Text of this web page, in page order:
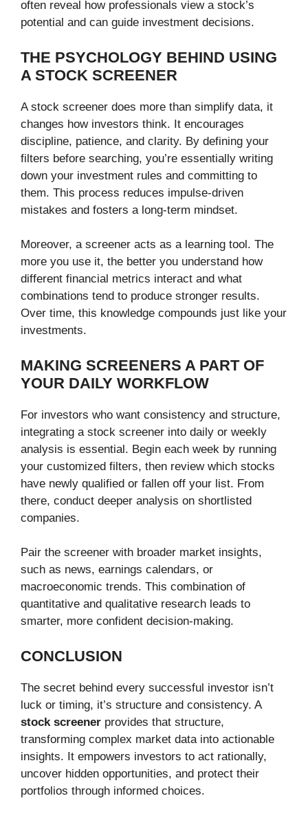
often reveal how professionals view a stock’s
potential and can guide investment decisions.
THE PSYCHOLOGY BEHIND USING
A STOCK SCREENER
A stock screener does more than simplify data, it
changes how investors think. It encourages
discipline, patience, and clarity. By defining your
filters before searching, you’re essentially writing
down your investment rules and committing to
them. This process reduces impulse-driven
mistakes and fosters a long-term mindset.
Moreover, a screener acts as a learning tool. The
more you use it, the better you understand how
different financial metrics interact and what
combinations tend to produce stronger results.
Over time, this knowledge compounds just like your
investments.
MAKING SCREENERS A PART OF
YOUR DAILY WORKFLOW
For investors who want consistency and structure,
integrating a stock screener into daily or weekly
analysis is essential. Begin each week by running
your customized filters, then review which stocks
have newly qualified or fallen off your list. From
there, conduct deeper analysis on shortlisted
companies.
Pair the screener with broader market insights,
such as news, earnings calendars, or
macroeconomic trends. This combination of
quantitative and qualitative research leads to
smarter, more confident decision-making.
CONCLUSION
The secret behind every successful investor isn’t
luck or timing, it’s structure and consistency. A
stock screener provides that structure,
transforming complex market data into actionable
insights. It empowers investors to act rationally,
uncover hidden opportunities, and protect their
portfolios through informed choices.